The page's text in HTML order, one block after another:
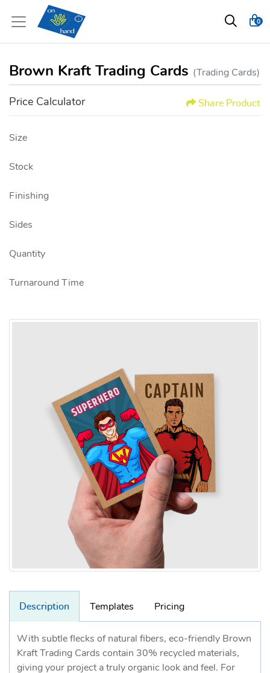
0
Brown Kraft Trading Cards (Trading Cards)
Price Calculator Share Product
Size
Stock
Finishing
Sides
Quantity
Turnaround Time
Description Templates Pricing
With subtle flecks of natural fibers, eco-friendly Brown
Kraft Trading Cards contain 30% recycled materials,
giving your project a truly organic look and feel. For